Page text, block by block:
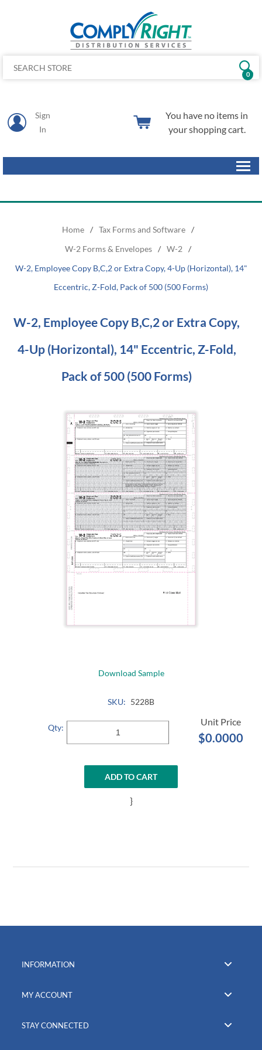
Sign
In
0
You have no items in
your shopping cart.
Home / Tax Forms and Software /
W-2 Forms & Envelopes / W-2
/
W-2, Employee Copy B,C,2 or Extra Copy, 4-Up (Horizontal), 14"
Eccentric, Z-Fold, Pack of 500 (500 Forms)
W-2, Employee Copy B,C,2 or Extra Copy,
4-Up (Horizontal), 14" Eccentric, Z-Fold,
Pack of 500 (500 Forms)
Download Sample
SKU: 5228B
$0.0000
Qty:
ADD TO CART
}
INFORMATION
MY ACCOUNT
STAY CONNECTED